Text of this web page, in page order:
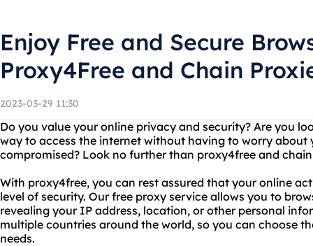
Enjoy Free and Secure
Proxy4Free and Chain
2023-03-29 11:30
Do you value your online privacy and security? Are you
way to access the internet without having to worry about
compromised? Look no further than proxy4free and
With proxy4free, you can rest assured that your online
level of security. Our free proxy service allows you to
revealing your IP address, location, or other personal
multiple countries around the world, so you can choose
needs.